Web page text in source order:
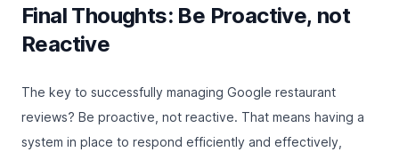
Final Thoughts: Be Proactive, not
Reactive
The key to successfully managing Google restaurant
reviews? Be proactive, not reactive. That means having a
system in place to respond efficiently and effectively,